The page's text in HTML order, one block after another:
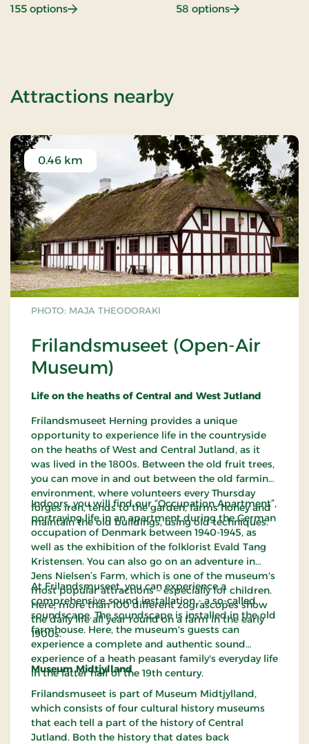
155 options: Beach hotel 58 options: Gastronomy
Attractions nearbyof Stays Mini
PHOTO: MAJA THEODORAKI
Frilandsmuseet (Open-Air
Museum)
0.46 km
Life on the heaths of Central and West Jutland
Frilandsmuseet Herning provides a unique
opportunity to experience life in the countryside
on the heaths of West and Central Jutland, as it
was lived in the 1800s. Between the old fruit trees,
you can move in and out between the old farming
environment, where volunteers every Thursday
forges iron, tends to the garden, farms honey and
maintain the old buildings, using old techniques.
Indoors, you will find our “Occupation Apartment”,
portraying life in an apartment during the German
occupation of Denmark between 1940-1945, as
well as the exhibition of the folklorist Evald Tang
Kristensen. You can also go on an adventure in
Jens Nielsen’s Farm, which is one of the museum's
most popular attractions – especially for children.
Here, more than 100 different zograscopes show
the daily life all year round on a farm in the early
1900s.
At Frilandsmuseet, you can experience a
comprehensive sound installation - a so-called
soundscape. The soundscape is installed in the old
farmhouse. Here, the museum's guests can
experience a complete and authentic sound
experience of a heath peasant family's everyday life
in the latter half of the 19th century.
Museum Midtjylland
Frilandsmuseet is part of Museum Midtjylland,
which consists of four cultural history museums
that each tell a part of the history of Central
Jutland. Both the history that dates back